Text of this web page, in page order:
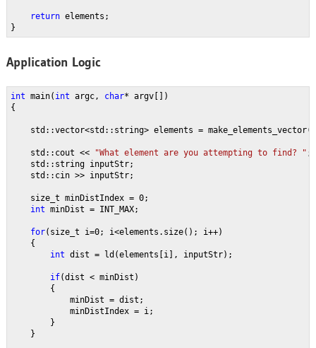
return elements;
}
Application Logic
int main( int argc, char* argv[])
{
std::vector<std::string> elements =
std::cout << "What element are you attempting to find? " ;
std::string inputStr;
std::cin >> inputStr;
size_t minDistIndex = 0;
int minDist = INT_MAX;
for(size_t i=0; i<elements.size(); i++)
{
int dist = ld(elements[i], inputStr);
if(dist < minDist)
{
minDist = dist;
minDistIndex = i;
}
}